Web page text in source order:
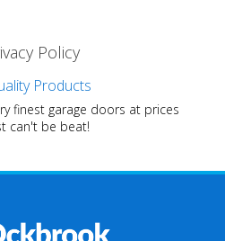
Products
finest garage doors at prices
can't be beat!